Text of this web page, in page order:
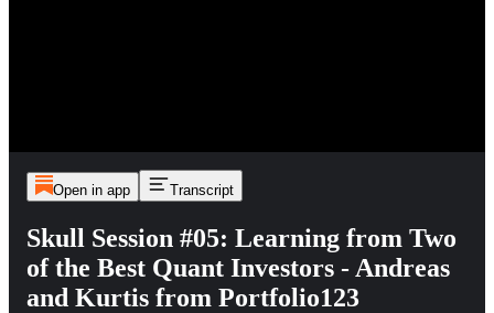
Open in app Transcript
Skull Session #05: Learning from Two
of the Best Quant Investors - Andreas
and Kurtis from Portfolio123